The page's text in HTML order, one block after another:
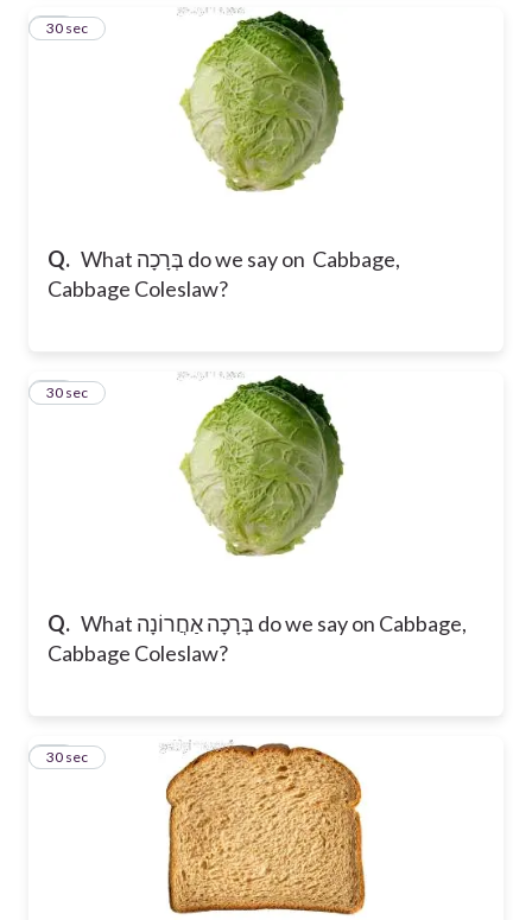
Q. What בְּרָכָה do we say on Cabbage,
Cabbage Coleslaw?
15
30 sec
Q. What בְּרָכָה אַחֲרוֹנָה do we say on Cabbage,
Cabbage Coleslaw?
16
30 sec
17
30 sec